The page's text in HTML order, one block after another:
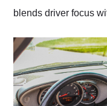
blends driver focus